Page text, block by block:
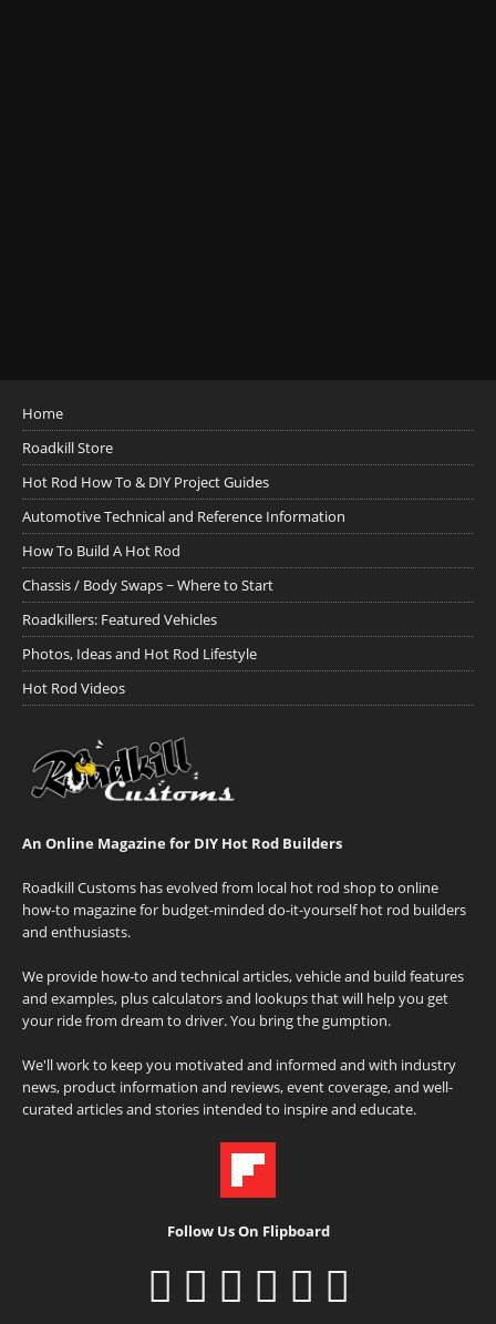
Home
Roadkill Store
Hot Rod How To & DIY Project Guides
Automotive Technical and Reference Information
How To Build A Hot Rod
Chassis / Body Swaps ~ Where to Start
Roadkillers: Featured Vehicles
Photos, Ideas and Hot Rod Lifestyle
Hot Rod Videos
An Online Magazine for DIY Hot Rod Builders
Roadkill Customs has evolved from local hot rod shop to online
how-to magazine for budget-minded do-it-yourself hot rod builders
and enthusiasts.
We provide how-to and technical articles, vehicle and build features
and examples, plus calculators and lookups that will help you get
your ride from dream to driver. You bring the gumption.
We'll work to keep you motivated and informed and with industry
news, product information and reviews, event coverage, and well-
curated articles and stories intended to inspire and educate.
Follow Us On Flipboard